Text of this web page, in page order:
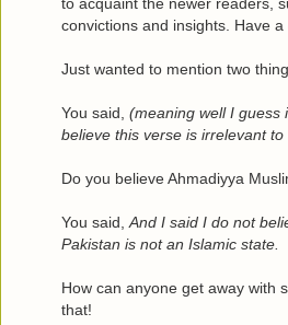
convictions and insights. Have a
Just wanted to mention two
You said, (meaning well I guess
believe this verse is irrelevant to
Do you believe Ahmadiyya
You said, And I said I do not
Pakistan is not an Islamic state.
How can anyone get away with
that!